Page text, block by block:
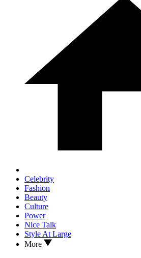
Celebrity
Fashion
Beauty
Culture
Power
Nice Talk
Style At Large
More